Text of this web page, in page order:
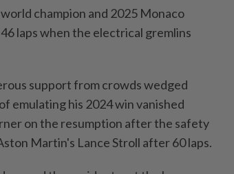
champion and 2025 ⁠Monaco
laps when the electrical gremlins
support from crowds wedged
emulating his 2024 win vanished
on the resumption after ‌the safety
Martin's Lance Stroll after 60 ​laps.